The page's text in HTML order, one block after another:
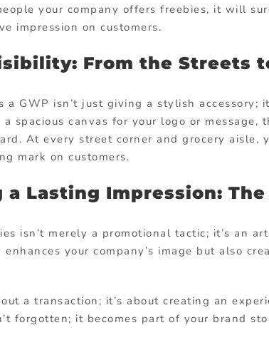
your company offers freebies, it will
impression on customers.
From the Streets
a GWP isn’t just giving a stylish accessory;
spacious canvas for your logo or message,
At every street corner and grocery aisle,
mark on customers.
a Lasting Impression:
isn’t merely a promotional tactic; it’s an
enhances your company’s image but also
a transaction; it’s about creating an
forgotten; it becomes part of your brand